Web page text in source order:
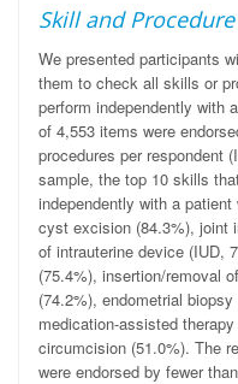
Skill and
We presented participants
them to check all skills or
perform independently with
of 4,553 items were
procedures per respondent
sample, the top 10 skills
independently with a
cyst excision (84.3%), joint
of intrauterine device (IUD,
(75.4%), insertion/removal
(74.2%), endometrial
medication-assisted
circumcision (51.0%). The
were endorsed by fewer